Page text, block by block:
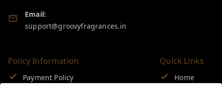
Email:
support@groovyfragrances.in
Policy Information
Payment Policy
Quick Links
Home